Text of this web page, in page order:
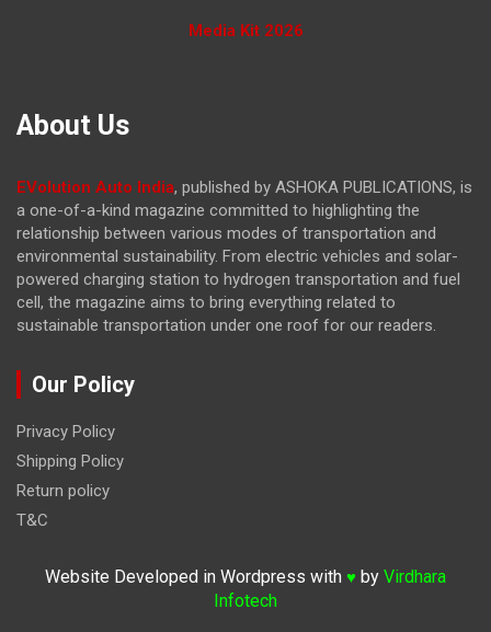
Media Kit 2026
About Us
EVolution Auto India, published by ASHOKA PUBLICATIONS, is
a one-of-a-kind magazine committed to highlighting the
relationship between various modes of transportation and
environmental sustainability. From electric vehicles and solar-
powered charging station to hydrogen transportation and fuel
cell, the magazine aims to bring everything related to
sustainable transportation under one roof for our readers.
Our Policy
Privacy Policy
Shipping Policy
Return policy
T&C
Website Developed in Wordpress with ♥ by Virdhara
Infotech